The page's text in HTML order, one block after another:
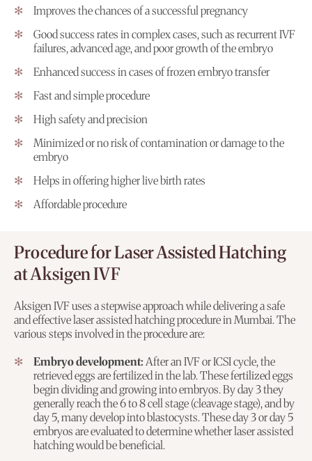
Improves the chances of a successful pregnancy
Good success rates in complex cases, such as recurrent IVF
failures, advanced age, and poor growth of the embryo
Enhanced success in cases of frozen embryo transfer
Fast and simple procedure
High safety and precision
Minimized or no risk of contamination or damage to the
embryo
Helps in offering higher live birth rates
Affordable procedure
Procedure for Laser Assisted Hatching
at Aksigen IVF
Aksigen IVF uses a stepwise approach while delivering a safe
and effective laser assisted hatching procedure in Mumbai. The
various steps involved in the procedure are:
Embryo development: After an IVF or ICSI cycle, the
retrieved eggs are fertilized in the lab. These fertilized eggs
begin dividing and growing into embryos. By day 3 they
generally reach the 6 to 8 cell stage (cleavage stage), and by
day 5, many develop into blastocysts. These day 3 or day 5
embryos are evaluated to determine whether laser assisted
hatching would be beneficial.